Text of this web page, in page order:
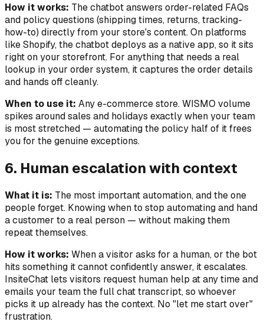
How it works: The chatbot answers order-related FAQs
and policy questions (shipping times, returns, tracking-
how-to) directly from your store's content. On platforms
like Shopify, the chatbot deploys as a native app, so it sits
right on your storefront. For anything that needs a real
lookup in your order system, it captures the order details
and hands off cleanly.
When to use it: Any e-commerce store. WISMO volume
spikes around sales and holidays exactly when your team
is most stretched — automating the policy half of it frees
you for the genuine exceptions.
6. Human escalation with context
What it is: The most important automation, and the one
people forget. Knowing when to stop automating and hand
a customer to a real person — without making them
repeat themselves.
How it works: When a visitor asks for a human, or the bot
hits something it cannot confidently answer, it escalates.
InsiteChat lets visitors request human help at any time and
emails your team the full chat transcript, so whoever
picks it up already has the context. No "let me start over"
frustration.